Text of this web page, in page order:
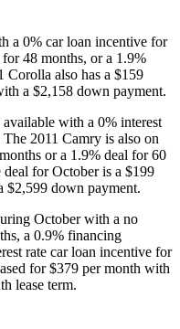
a 0% car loan incentive for
48 months, or a 1.9%
Corolla also has a $159
a $2,158 down payment.
with a 0% interest
2011 Camry is also on
or a 1.9% deal for 60
for October is a $199
$2,599 down payment.
October with a no
a 0.9% financing
rate car loan incentive for
for $379 per month with
lease term.